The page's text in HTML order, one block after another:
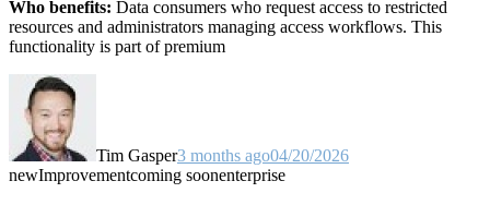
Who benefits: Data consumers who request access to restricted
resources and administrators managing access workflows. This
functionality is part of premium
Tim Gasper3 months ago04/20/2026
newImprovementcoming soonenterprise